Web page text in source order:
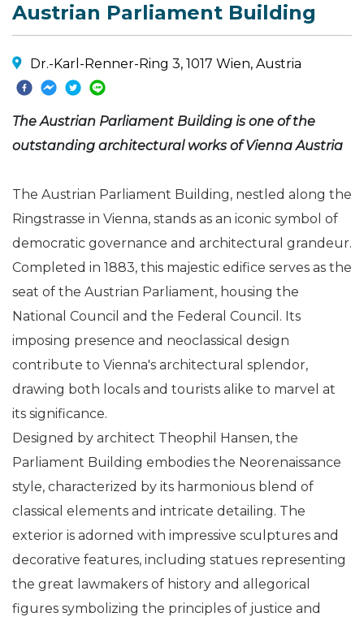
Austrian Parliament Building
Dr.-Karl-Renner-Ring 3, 1017 Wien, Austria
The Austrian Parliament Building is one of the
outstanding architectural works of Vienna Austria
The Austrian Parliament Building, nestled along the
Ringstrasse in Vienna, stands as an iconic symbol of
democratic governance and architectural grandeur.
Completed in 1883, this majestic edifice serves as the
seat of the Austrian Parliament, housing the
National Council and the Federal Council. Its
imposing presence and neoclassical design
contribute to Vienna's architectural splendor,
drawing both locals and tourists alike to marvel at
its significance.
Designed by architect Theophil Hansen, the
Parliament Building embodies the Neorenaissance
style, characterized by its harmonious blend of
classical elements and intricate detailing. The
exterior is adorned with impressive sculptures and
decorative features, including statues representing
the great lawmakers of history and allegorical
figures symbolizing the principles of justice and